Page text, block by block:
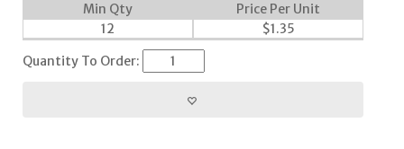
Min Qty
Price Per Unit
12
$1.35
Quantity To Order: